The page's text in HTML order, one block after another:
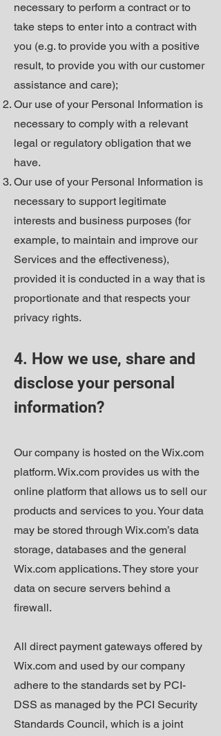
necessary to perform a contract or to
take steps to enter into a contract with
you (e.g. to provide you with a positive
result, to provide you with our customer
assistance and care);
Our use of your Personal Information is
necessary to comply with a relevant
legal or regulatory obligation that we
have.
Our use of your Personal Information is
necessary to support legitimate
interests and business purposes (for
example, to maintain and improve our
Services and the effectiveness),
provided it is conducted in a way that is
proportionate and that respects your
privacy rights.
4. How we use, share and
disclose your personal
information?
Our company is hosted on the Wix.com
platform. Wix.com provides us with the
online platform that allows us to sell our
products and services to you. Your data
may be stored through Wix.com’s data
storage, databases and the general
Wix.com applications. They store your
data on secure servers behind a
firewall.
All direct payment gateways offered by
Wix.com and used by our company
adhere to the standards set by PCI-
DSS as managed by the PCI Security
Standards Council, which is a joint